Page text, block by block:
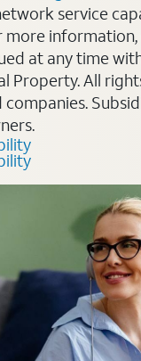
service
more
at any time
Property. All